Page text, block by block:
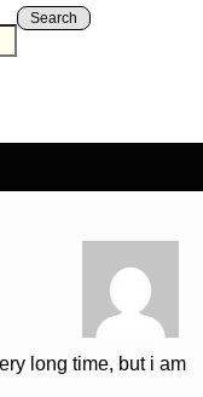
Search
long time, but i am